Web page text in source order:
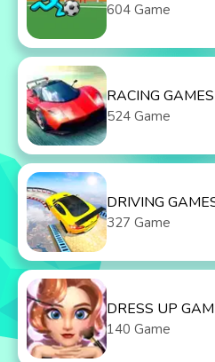
604 Game
RACING GAMES
524 Game
DRIVING
327 Game
DRESS UP
140 Game